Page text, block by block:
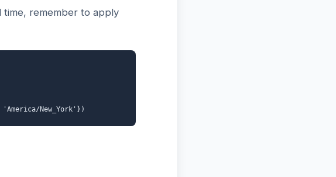
time, remember to apply
New_York'})